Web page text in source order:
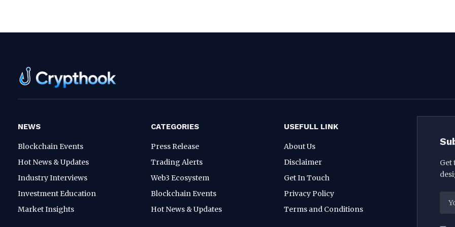
NEWS
Blockchain Events
Hot News & Updates
Industry Interviews
Investment Education
Market Insights
CATEGORIES
Press Release
Trading Alerts
Web3 Ecosystem
Blockchain Events
Hot News & Updates
USEFULL LINK
About Us
Disclaimer
Get In Touch
Privacy Policy
Terms and Conditions
Get